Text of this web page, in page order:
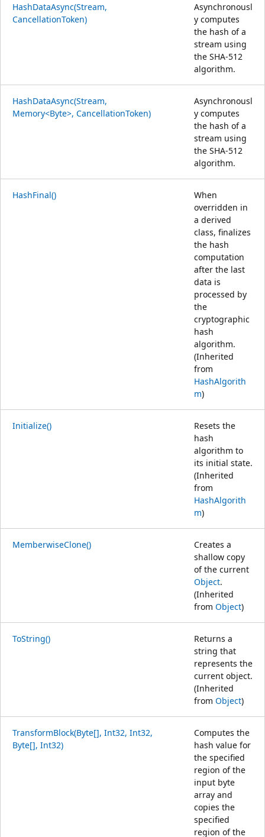
HashDataAsync(Stream,
CancellationToken)
Asynchronousl
y computes
the hash of a
stream using
the SHA-512
algorithm.
HashDataAsync(Stream,
Memory<Byte>, CancellationToken)
Asynchronousl
y computes
the hash of a
stream using
the SHA-512
algorithm.
HashFinal()
When
overridden in
a derived
class, finalizes
the hash
computation
after the last
data is
processed by
the
cryptographic
hash
algorithm.
(Inherited
from
HashAlgorith
m)
Initialize()
Resets the
hash
algorithm to
its initial state.
(Inherited
from
HashAlgorith
m)
MemberwiseClone()
Creates a
shallow copy
of the current
Object.
(Inherited
from Object)
ToString()
Returns a
string that
represents the
current object.
(Inherited
from Object)
TransformBlock(Byte[], Int32, Int32,
Byte[], Int32)
Computes the
hash value for
the specified
region of the
input byte
array and
copies the
specified
region of the